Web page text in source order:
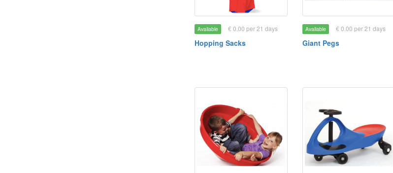
Available € 0.00 per 21 days
Hopping Sacks
Available € 0.00 per 21 days
Giant Pegs